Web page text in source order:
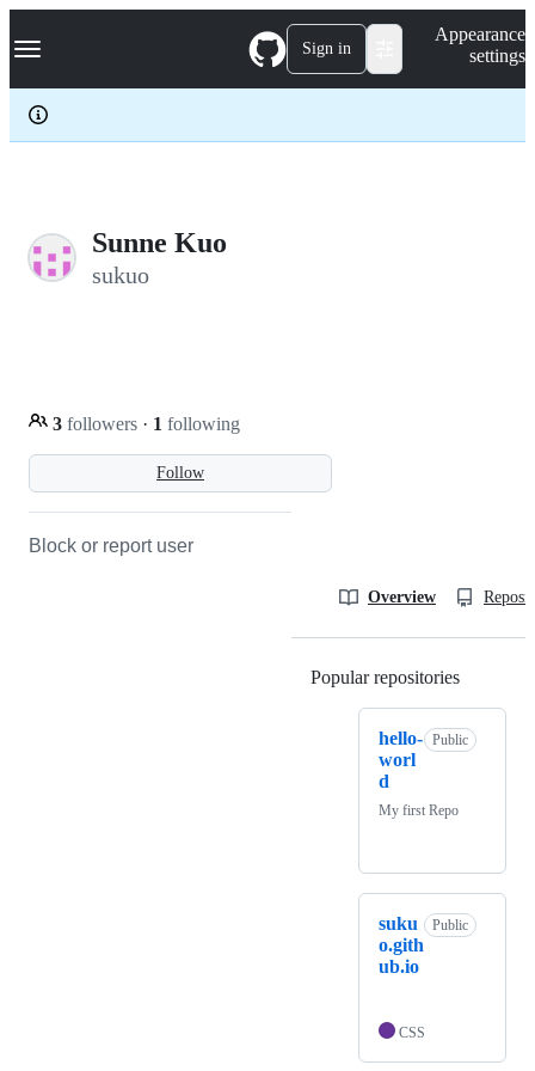
k
p
c
Navigation Menu Sign in
Appearance
settings
Sunne Kuo
sukuo
Follow
3 followers · 1 following
Block or report user
Overview
Popular repositories
hello-
worl
d
Public
My first Repo
suku
o.gith
ub.io
Public
CSS